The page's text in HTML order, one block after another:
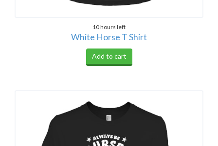
10 hours left
White Horse T Shirt
Add to cart